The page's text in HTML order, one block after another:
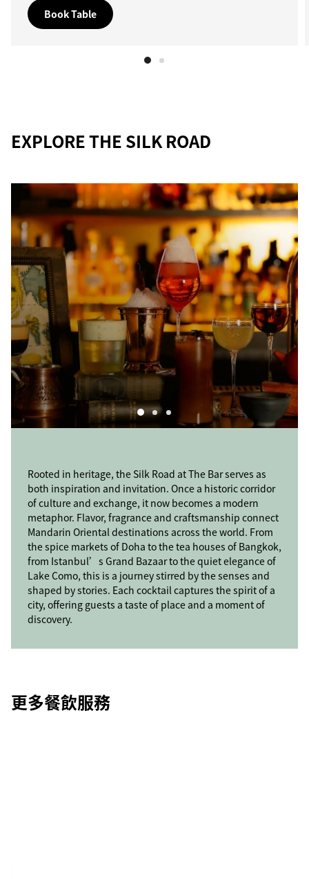
Book Table
EXPLORE THE SILK ROAD
Rooted in heritage, the Silk Road at The Bar serves as
both inspiration and invitation. Once a historic corridor
of culture and exchange, it now becomes a modern
metaphor. Flavor, fragrance and craftsmanship connect
Mandarin Oriental destinations across the world. From
the spice markets of Doha to the tea houses of Bangkok,
from Istanbul’s Grand Bazaar to the quiet elegance of
Lake Como, this is a journey stirred by the senses and
shaped by stories. Each cocktail captures the spirit of a
city, offering guests a taste of place and a moment of
discovery.
Rooted in heritage, the Silk Road at The Bar serves as
both inspiration and invitation. Once a historic corridor
of culture and exchange, it now becomes a modern
metaphor. Flavor, fragrance and craftsmanship connect
Mandarin Oriental destinations across the world. From
the spice markets of Doha to the tea houses of Bangkok,
from Istanbul’s Grand Bazaar to the quiet elegance of
Lake Como, this is a journey stirred by the senses and
shaped by stories. Each cocktail captures the spirit of a
city, offering guests a taste of place and a moment of
discovery.
Rooted in heritage, the Silk Road at The Bar serves as
both inspiration and invitation. Once a historic corridor
of culture and exchange, it now becomes a modern
metaphor. Flavor, fragrance and craftsmanship connect
Mandarin Oriental destinations across the world. From
the spice markets of Doha to the tea houses of Bangkok,
from Istanbul’s Grand Bazaar to the quiet elegance of
Lake Como, this is a journey stirred by the senses and
shaped by stories. Each cocktail captures the spirit of a
city, offering guests a taste of place and a moment of
discovery.
更多餐飲服務